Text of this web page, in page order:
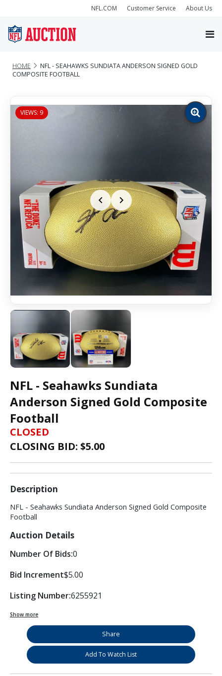
NFL.COM Customer Service About Us
HOME
NFL - SEAHAWKS SUNDIATA ANDERSON SIGNED GOLD
COMPOSITE FOOTBALL
VIEWS: 9
Zoom
image
NFL - Seahawks Sundiata
Anderson Signed Gold Composite
Football
CLOSED
CLOSING BID: $5.00
Description
NFL - Seahawks Sundiata Anderson Signed Gold Composite
Football
Auction Details
Number Of Bids:0
Bid Increment$5.00
Listing Number:6255921
Show more
Share
Add To Watch List